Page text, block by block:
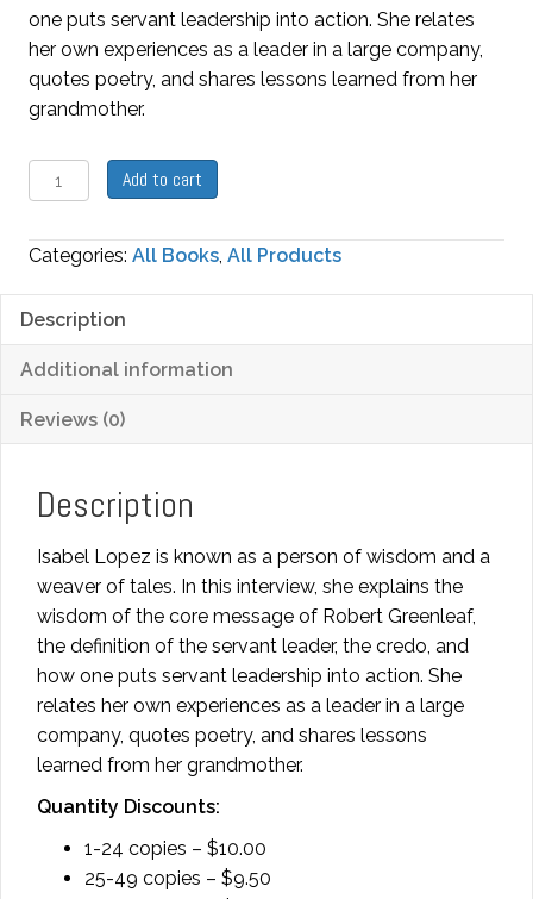
one puts servant leadership into action. She relates
her own experiences as a leader in a large company,
quotes poetry, and shares lessons learned from her
grandmother.
The
Wisdom
Servant
Leadership
quantity
Add to cart
Categories: All Books, All Products
Description
Additional information
Reviews (0)
Description
Isabel Lopez is known as a person of wisdom and a
weaver of tales. In this interview, she explains the
wisdom of the core message of Robert Greenleaf,
the definition of the servant leader, the credo, and
how one puts servant leadership into action. She
relates her own experiences as a leader in a large
company, quotes poetry, and shares lessons
learned from her grandmother.
Quantity Discounts:
1-24 copies – $10.00
25-49 copies – $9.50